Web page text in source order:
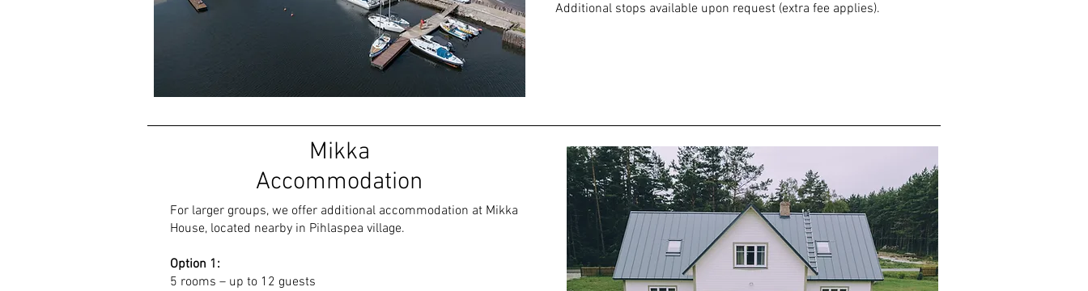
Additional stops available upon request (extra fee applies).
Mikka
Accommodation
For larger groups, we offer additional accommodation at Mikka
House, located nearby in Pihlaspea village.
Option 1 :
5 rooms – up to 12 guests